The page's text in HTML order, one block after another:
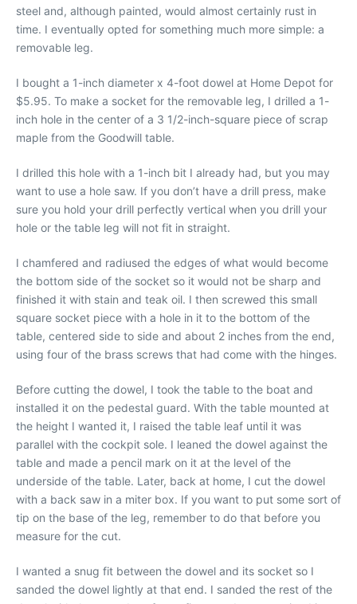
steel and, although painted, would almost certainly rust in
time. I eventually opted for something much more simple: a
removable leg.
I bought a 1-inch diameter x 4-foot dowel at Home Depot for
$5.95. To make a socket for the removable leg, I drilled a 1-
inch hole in the center of a 3 1/2-inch-square piece of scrap
maple from the Goodwill table.
I drilled this hole with a 1-inch bit I already had, but you may
want to use a hole saw. If you don’t have a drill press, make
sure you hold your drill perfectly vertical when you drill your
hole or the table leg will not fit in straight.
I chamfered and radiused the edges of what would become
the bottom side of the socket so it would not be sharp and
finished it with stain and teak oil. I then screwed this small
square socket piece with a hole in it to the bottom of the
table, centered side to side and about 2 inches from the end,
using four of the brass screws that had come with the hinges.
Before cutting the dowel, I took the table to the boat and
installed it on the pedestal guard. With the table mounted at
the height I wanted it, I raised the table leaf until it was
parallel with the cockpit sole. I leaned the dowel against the
table and made a pencil mark on it at the level of the
underside of the table. Later, back at home, I cut the dowel
with a back saw in a miter box. If you want to put some sort of
tip on the base of the leg, remember to do that before you
measure for the cut.
I wanted a snug fit between the dowel and its socket so I
sanded the dowel lightly at that end. I sanded the rest of the